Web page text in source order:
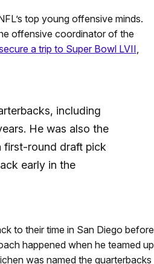
top young offensive minds.
offensive coordinator of the
a trip to Super Bowl LVII
including
He was also the
first-round draft pick
early in the
to their time in San Diego before
happened when he teamed up
was named the quarterbacks